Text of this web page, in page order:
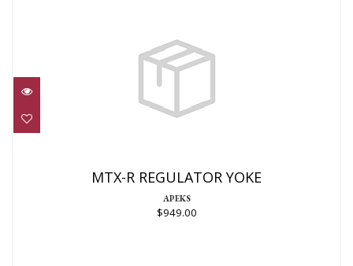
MTX-R REGULATOR YOKE
MTX-R REGULATOR YOKE
APEKS
$949.00